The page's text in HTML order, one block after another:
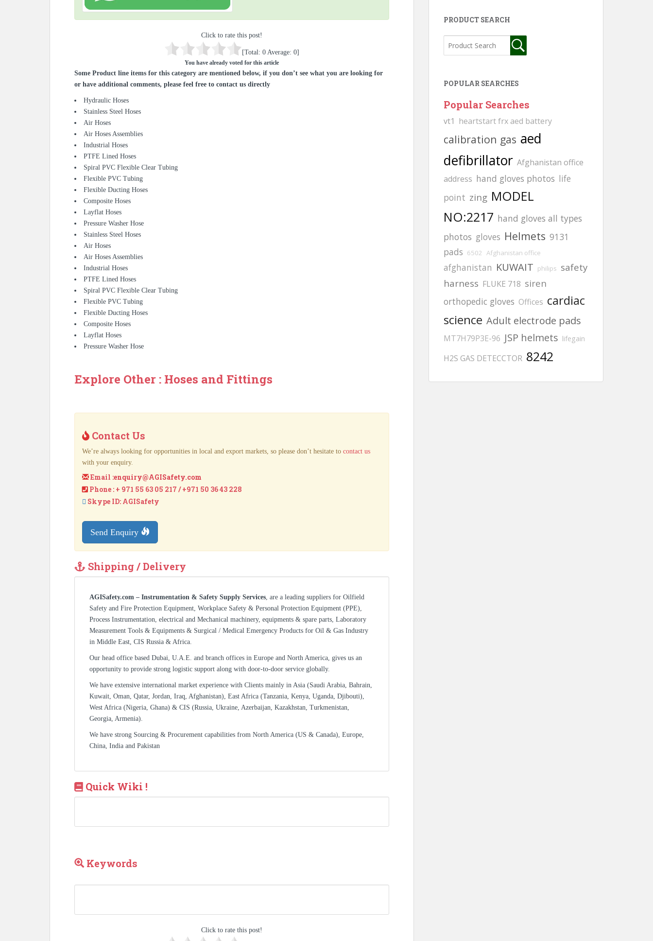
Click to rate this post!
[Total: 0 Average: 0]
You have already voted for this article
Some Product line items for this category are mentioned below, if you don’t see what you are looking for
or have additional comments, please feel free to contact us directly
Hydraulic Hoses
Stainless Steel Hoses
Air Hoses
Air Hoses Assemblies
Industrial Hoses
PTFE Lined Hoses
Spiral PVC Flexible Clear Tubing
Flexible PVC Tubing
Flexible Ducting Hoses
Composite Hoses
Layflat Hoses
Pressure Washer Hose
Stainless Steel Hoses
Air Hoses
Air Hoses Assemblies
Industrial Hoses
PTFE Lined Hoses
Spiral PVC Flexible Clear Tubing
Flexible PVC Tubing
Flexible Ducting Hoses
Composite Hoses
Layflat Hoses
Pressure Washer Hose
Explore Other : Hoses and Fittings
Contact Us
We’re always looking for opportunities in local and export markets, so please don’t hesitate to contact us
with your enquiry.
Email :enquiry@AGISafety.com
Phone : + 971 55 63 05 217 / +971 50 36 43 228
Skype ID: AGISafety
Send Enquiry
Shipping / Delivery
AGISafety.com – Instrumentation & Safety Supply Services, are a leading suppliers for Oilfield
Safety and Fire Protection Equipment, Workplace Safety & Personal Protection Equipment (PPE),
Process Instrumentation, electrical and Mechanical machinery, equipments & spare parts, Laboratory
Measurement Tools & Equipments & Surgical / Medical Emergency Products for Oil & Gas Industry
in Middle East, CIS Russia & Africa.
Our head office based Dubai, U.A.E. and branch offices in Europe and North America, gives us an
opportunity to provide strong logistic support along with door-to-door service globally.
We have extensive international market experience with Clients mainly in Asia (Saudi Arabia, Bahrain,
Kuwait, Oman, Qatar, Jordan, Iraq, Afghanistan), East Africa (Tanzania, Kenya, Uganda, Djibouti),
West Africa (Nigeria, Ghana) & CIS (Russia, Ukraine, Azerbaijan, Kazakhstan, Turkmenistan,
Georgia, Armenia).
We have strong Sourcing & Procurement capabilities from North America (US & Canada), Europe,
China, India and Pakistan
Quick Wiki !
Keywords
Click to rate this post!
PRODUCT SEARCH
POPULAR SEARCHES
Popular Searches
vt1 heartstart frx aed battery
calibration gas aed
defibrillator Afghanistan office
address hand gloves photos life
point zing MODEL
NO:2217 hand gloves all types
photos gloves Helmets 9131
pads 6502 Afghanistan office
afghanistan KUWAIT philips safety
harness FLUKE 718 siren
orthopedic gloves Offices cardiac
science Adult electrode pads
MT7H79P3E-96 JSP helmets lifegain
H2S GAS DETECCTOR 8242